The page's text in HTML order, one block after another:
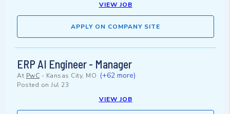
VIEW JOB
APPLY ON COMPANY SITE
ERP AI Engineer - Manager
At PwC - Kansas City, MO (+62 more)
Posted on Jul 23
VIEW JOB